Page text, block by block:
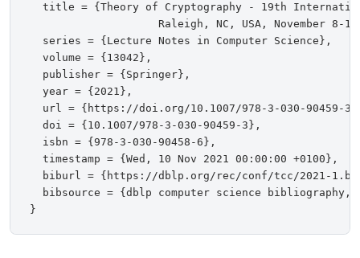
title = {Theory of Cryptography - 19th
Raleigh, NC, USA, November 8-
  series = {Lecture Notes in Computer Science},
  volume = {13042},
  publisher = {Springer},
  year = {2021},
url = {https://doi.org/10.1007/978-3-030-90459-
  doi = {10.1007/978-3-030-90459-3},
  isbn = {978-3-030-90458-6},
  timestamp = {Wed, 10 Nov 2021 00:00:00 +0100},
biburl = {https://dblp.org/rec/conf/tcc/2021-
bibsource = {dblp computer science bibliography,